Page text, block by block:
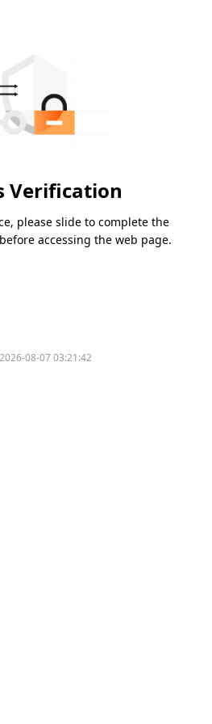
Verification
please slide to complete the
accessing the web page.
2026-08-07 03:21:42